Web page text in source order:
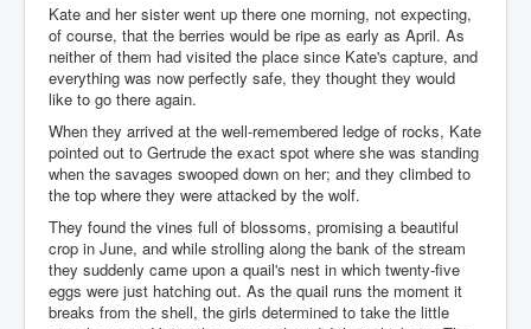
Kate and her sister went up there one morning, not expecting,
of course, that the berries would be ripe as early as April. As
neither of them had visited the place since Kate's capture, and
everything was now perfectly safe, they thought they would
like to go there again.
When they arrived at the well-remembered ledge of rocks, Kate
pointed out to Gertrude the exact spot where she was standing
when the savages swooped down on her; and they climbed to
the top where they were attacked by the wolf.
They found the vines full of blossoms, promising a beautiful
crop in June, and while strolling along the bank of the stream
they suddenly came upon a quail's nest in which twenty-five
eggs were just hatching out. As the quail runs the moment it
breaks from the shell, the girls determined to take the little